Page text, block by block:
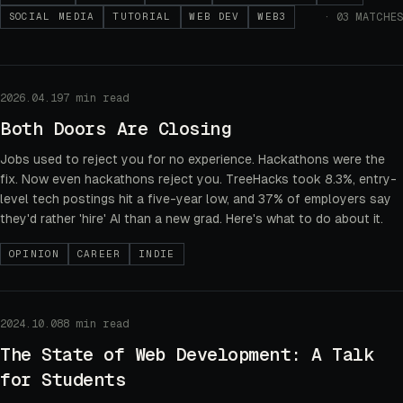
SOCIAL MEDIA TUTORIAL WEB DEV WEB3 · 03 MATCHES
2026.04.197 min read
Both Doors Are Closing
Jobs used to reject you for no experience. Hackathons were the
fix. Now even hackathons reject you. TreeHacks took 8.3%, entry-
level tech postings hit a five-year low, and 37% of employers say
they'd rather 'hire' AI than a new grad. Here's what to do about it.
OPINION CAREER INDIE
2024.10.088 min read
The State of Web Development: A Talk
for Students